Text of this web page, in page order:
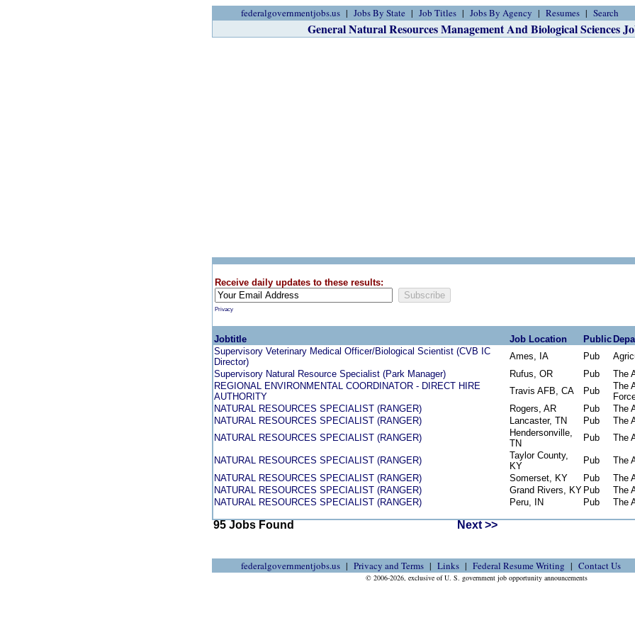
federalgovernmentjobs.us Jobs By State Job Titles Jobs By Agency Resumes Search
General Natural Resources Management And Biological Sciences
Receive daily updates to these results:
Privacy
Jobtitle Job Location Public
Supervisory Veterinary Medical Officer/Biological Scientist (CVB IC
Director)
Ames, IA Pub
Supervisory Natural Resource Specialist (Park Manager)
Rufus, OR Pub
The
REGIONAL ENVIRONMENTAL COORDINATOR - DIRECT HIRE
AUTHORITY
Travis AFB, CA Pub
The
NATURAL RESOURCES SPECIALIST (RANGER)
Rogers, AR Pub
The
NATURAL RESOURCES SPECIALIST (RANGER)
Lancaster, TN Pub
The
NATURAL RESOURCES SPECIALIST (RANGER)
Hendersonville,
TN
Pub The
NATURAL RESOURCES SPECIALIST (RANGER)
Taylor County,
KY
Pub
The
NATURAL RESOURCES SPECIALIST (RANGER)
Somerset, KY Pub
The
NATURAL RESOURCES SPECIALIST (RANGER)
Grand Rivers, KY Pub
The
NATURAL RESOURCES SPECIALIST (RANGER)
Peru, IN Pub The
95 Jobs Found Next >>
federalgovernmentjobs.us Privacy and Terms Links Federal Resume Writing Contact Us
© 2006-2026, exclusive of U. S. government job opportunity announcements